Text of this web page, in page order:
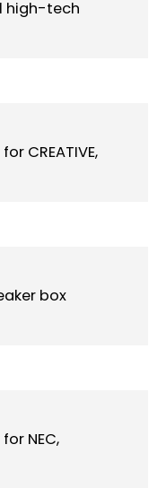
high-tech
CREATIVE,
box
NEC,